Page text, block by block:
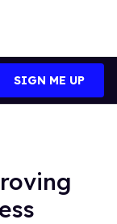
SIGN ME UP